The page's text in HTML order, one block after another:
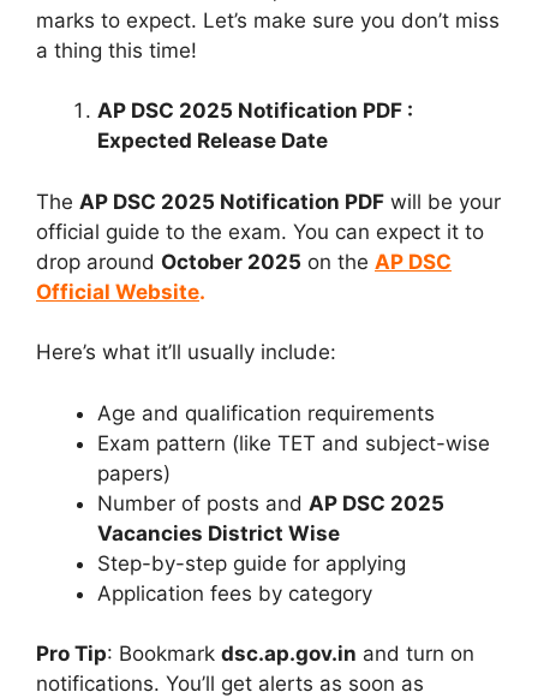
marks to expect. Let’s make sure you don’t miss
a thing this time!
AP DSC 2025 Notification PDF :
Expected Release Date
The AP DSC 2025 Notification PDF will be your
official guide to the exam. You can expect it to
drop around October 2025 on the AP DSC
Official Website.
Here’s what it’ll usually include:
Age and qualification requirements
Exam pattern (like TET and subject-wise
papers)
Number of posts and AP DSC 2025
Vacancies District Wise
Step-by-step guide for applying
Application fees by category
Pro Tip: Bookmark dsc.ap.gov.in and turn on
notifications. You’ll get alerts as soon as